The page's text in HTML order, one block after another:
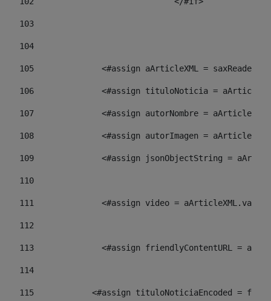
103
104
105
<#assign aArticleXML =
106
<#assign tituloNoticia =
107
<#assign autorNombre =
108
<#assign autorImagen =
109
<#assign jsonObjectString =
110
111
<#assign video =
112
113
<#assign friendlyContentURL
114
115
<#assign tituloNoticiaEncoded =